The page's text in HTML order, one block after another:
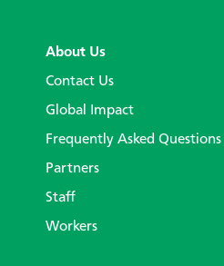
About Us
Contact Us
Global Impact
Frequently Asked Questions
Partners
Staff
Workers